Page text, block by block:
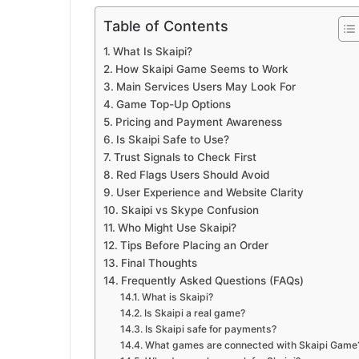
Table of Contents
What Is Skaipi?
How Skaipi Game Seems to Work
Main Services Users May Look For
Game Top-Up Options
Pricing and Payment Awareness
Is Skaipi Safe to Use?
Trust Signals to Check First
Red Flags Users Should Avoid
User Experience and Website Clarity
Skaipi vs Skype Confusion
Who Might Use Skaipi?
Tips Before Placing an Order
Final Thoughts
Frequently Asked Questions (FAQs)
What is Skaipi?
Is Skaipi a real game?
Is Skaipi safe for payments?
What games are connected with Skaipi